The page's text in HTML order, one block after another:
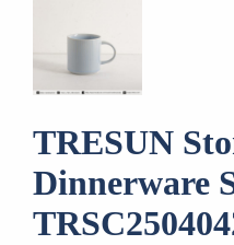
TRESUN
Dinnerware